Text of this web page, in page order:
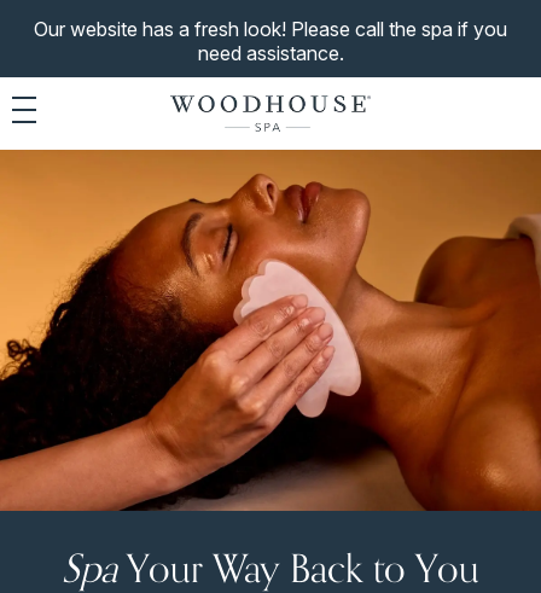
Our website has a fresh look! Please call the spa if you
need assistance.
Toggle navigation
SpaYour Way Back to You